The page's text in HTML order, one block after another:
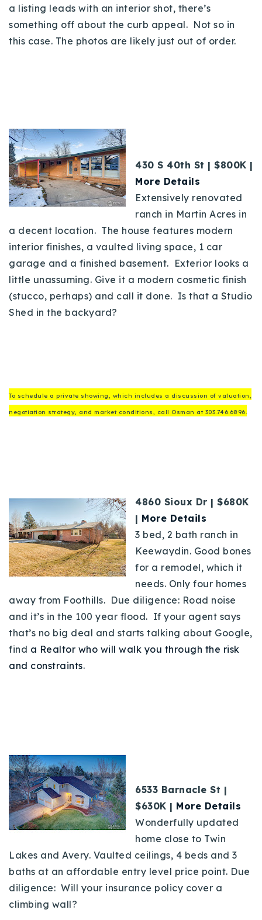
a listing leads with an interior shot, there’s
something off about the curb appeal. Not so in
this case. The photos are likely just out of order.
430 S 40th St | $800K |
More Details
Extensively renovated
ranch in Martin Acres in
a decent location. The house features modern
interior finishes, a vaulted living space, 1 car
garage and a finished basement. Exterior looks a
little unassuming. Give it a modern cosmetic finish
(stucco, perhaps) and call it done. Is that a Studio
Shed in the backyard?
To schedule a private showing, which includes a discussion of valuation,
negotiation strategy, and market conditions, call Osman at 303.746.6896.
4860 Sioux Dr | $680K
| More Details
3 bed, 2 bath ranch in
Keewaydin. Good bones
for a remodel, which it
needs. Only four homes
away from Foothills. Due diligence: Road noise
and it’s in the 100 year flood. If your agent says
that’s no big deal and starts talking about Google,
find a Realtor who will walk you through the risk
and constraints.
6533 Barnacle St |
$630K | More Details
Wonderfully updated
home close to Twin
Lakes and Avery. Vaulted ceilings, 4 beds and 3
baths at an affordable entry level price point. Due
diligence: Will your insurance policy cover a
climbing wall?